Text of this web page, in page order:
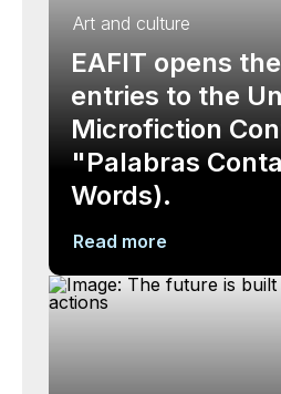
Art and culture
EAFIT opens
entries to the
Microfiction
"Palabras
Words).
Read more